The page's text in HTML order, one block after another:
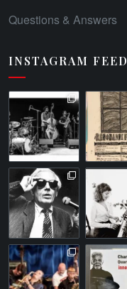
Questions & Answers
INSTAGRAM FEED